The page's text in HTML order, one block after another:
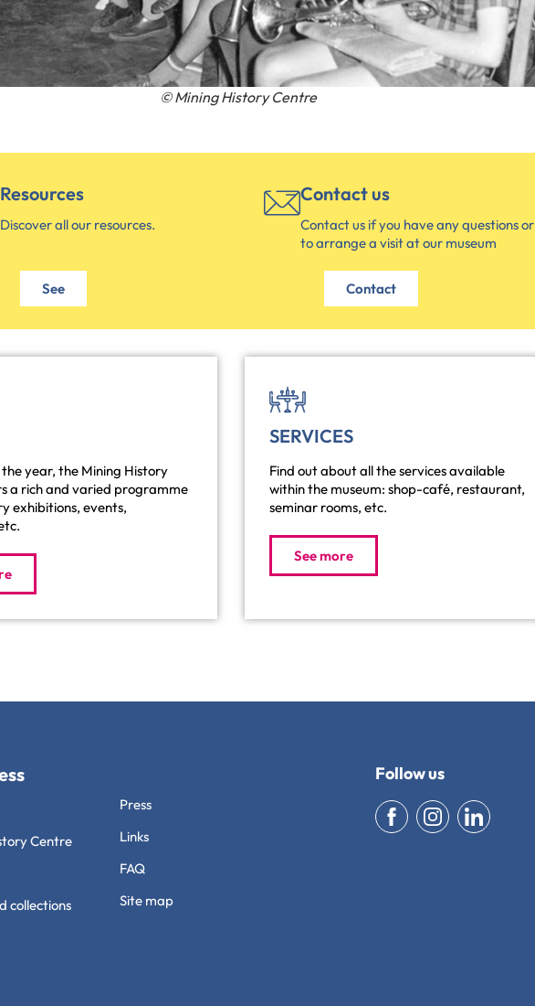
© Mining History Centre
Resources
Discover all our resources.
See
Contact us
Contact us if you have any questions or
to arrange a visit at our museum
Contact
year, the Mining History
a rich and varied programme
exhibitions, events,
SERVICES
Find out about all the services available
within the museum: shop-café, restaurant,
seminar rooms, etc.
See more
Centre
collections
Press
Links
FAQ
Site map
Follow us